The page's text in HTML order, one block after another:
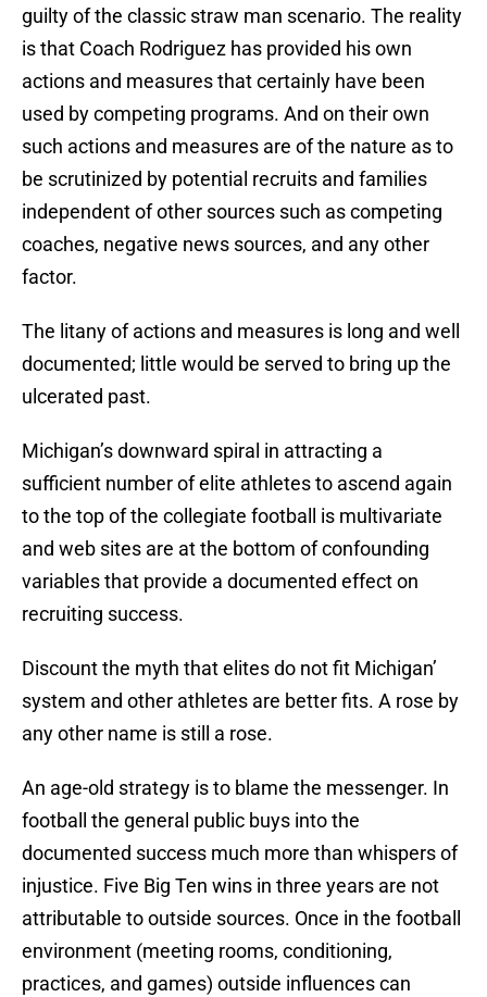
guilty of the classic straw man scenario. The reality
is that Coach Rodriguez has provided his own
actions and measures that certainly have been
used by competing programs. And on their own
such actions and measures are of the nature as to
be scrutinized by potential recruits and families
independent of other sources such as competing
coaches, negative news sources, and any other
factor.
The litany of actions and measures is long and well
documented; little would be served to bring up the
ulcerated past.
Michigan’s downward spiral in attracting a
sufficient number of elite athletes to ascend again
to the top of the collegiate football is multivariate
and web sites are at the bottom of confounding
variables that provide a documented effect on
recruiting success.
Discount the myth that elites do not fit Michigan’
system and other athletes are better fits. A rose by
any other name is still a rose.
An age-old strategy is to blame the messenger. In
football the general public buys into the
documented success much more than whispers of
injustice. Five Big Ten wins in three years are not
attributable to outside sources. Once in the football
environment (meeting rooms, conditioning,
practices, and games) outside influences can